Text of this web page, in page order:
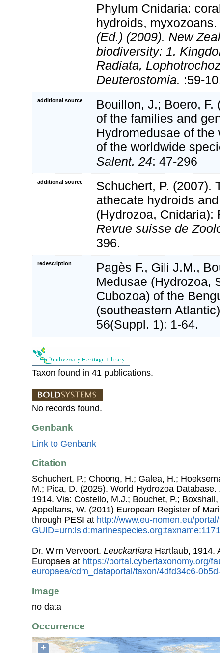
Phylum Cnidaria:
hydroids, myxozoans.
(Ed.) (2009). New
biodiversity: 1.
Radiata,
Deuterostomia. :59-
additional source
Bouillon, J.; Boero, F.
of the families and
Hydromedusae of the
of the worldwide
Salent. 24: 47-296
additional source
Schuchert, P. (2007).
athecate hydroids
(Hydrozoa, Cnidaria):
Revue suisse de
396.
redescription
Pagès F., Gili J.M.,
Medusae (Hydrozoa,
Cubozoa) of the
(southeastern
56(Suppl. 1): 1-64.
Taxon found in 41 publications.
No records found.
Genbank
Link to Genbank
Citation
Schuchert, P.; Choong, H.; Galea, H.;
M.; Pica, D. (2025). World Hydrozoa Database.
1914. Via: Costello, M.J.; Bouchet, P.;
Appeltans, W. (2011) European Register of
through PESI at http://www.eu-nomen.eu/
Dr. Wim Vervoort. Leuckartiara Hartlaub, 1914.
Europaea at https://portal.cybertaxonomy.org/
europaea/cdm_dataportal/taxon/4dfd34c6-
Image
no data
Occurrence
+